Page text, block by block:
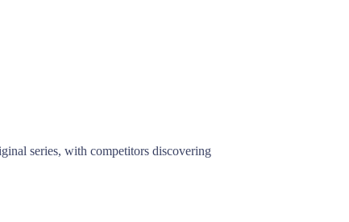
series, with competitors discovering